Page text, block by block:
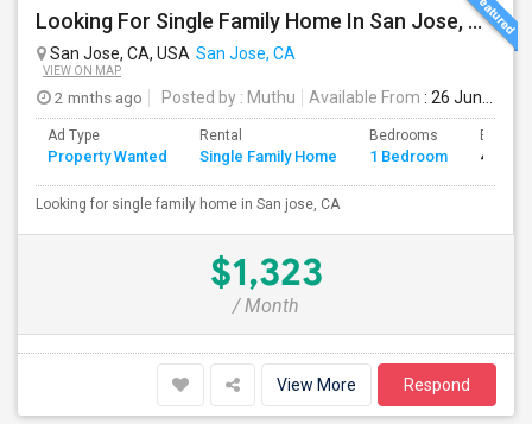
Looking For Single Family Home In San Jose, CA
San Jose, CA, USA San Jose, CA
VIEW ON MAP
2 mnths ago Posted by : Muthu Available From : 26 Jun 2026
Ad Type
Property Wanted
Rental
Single Family Home
Bedrooms
1 Bedroom 4+
Looking for single family home in San jose, CA
$1,323
/ Month
View More Respond